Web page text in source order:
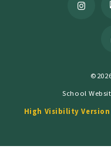
School
High Visibility Version